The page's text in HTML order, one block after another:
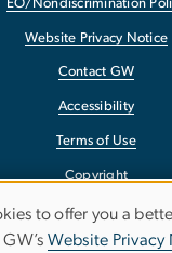
EO/Nondiscrimination
Website Privacy Notice
Contact GW
Accessibility
Terms of Use
Copyright
Report a Barrier to
to offer you a
Website Privacy